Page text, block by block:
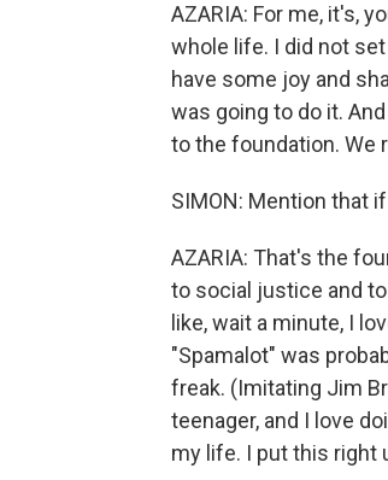
AZARIA: For me, it's,
whole life. I did not
have some joy and
was going to do it.
to the foundation. We
SIMON: Mention that
AZARIA: That's the
to social justice and
like, wait a minute, I
"Spamalot" was
freak. (Imitating Jim
teenager, and I love
my life. I put this right